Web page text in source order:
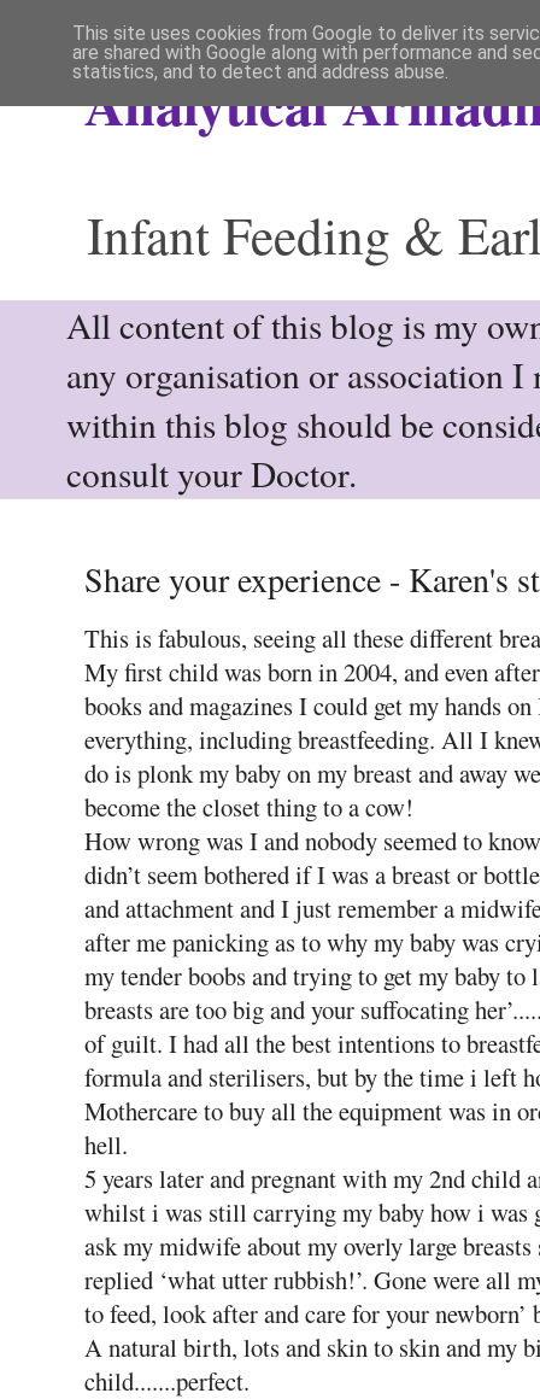
Analytical
Infant Feeding &
All content of this blog is my
any organisation or association
within this blog should be
consult your Doctor.
Share your experience - Karen's
This is fabulous, seeing all these different
My first child was born in 2004, and even
books and magazines I could get my hands
everything, including breastfeeding. All I
do is plonk my baby on my breast and away
become the closet thing to a cow!
How wrong was I and nobody seemed to
didn’t seem bothered if I was a breast or
and attachment and I just remember a
after me panicking as to why my baby was
my tender boobs and trying to get my baby
breasts are too big and your suffocating
of guilt. I had all the best intentions to
formula and sterilisers, but by the time i left
Mothercare to buy all the equipment was in
hell.
5 years later and pregnant with my 2nd child
whilst i was still carrying my baby how i was
ask my midwife about my overly large
replied ‘what utter rubbish!’. Gone were all
to feed, look after and care for your
A natural birth, lots and skin to skin and my
child.......perfect.
This site uses cookies from Google to deliver its
are shared with Google along with performance and
statistics, and to detect and address abuse.